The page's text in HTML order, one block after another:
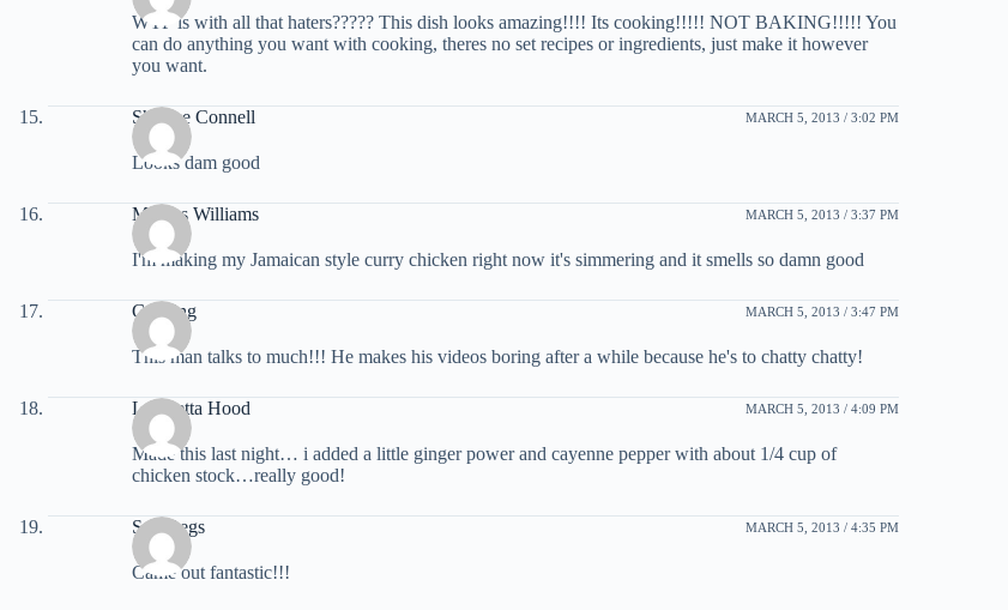
WTF is with all that haters????? This dish looks amazing!!!! Its cooking!!!!! NOT BAKING!!!!! You
can do anything you want with cooking, theres no set recipes or ingredients, just make it however
you want.
Sherese Connell MARCH 5, 2013 / 3:02 PM
Looks dam good
Marcus Williams MARCH 5, 2013 / 3:37 PM
I'm making my Jamaican style curry chicken right now it's simmering and it smells so damn good
G. Ming MARCH 5, 2013 / 3:47 PM
This man talks to much!!! He makes his videos boring after a while because he's to chatty chatty!
Lafayetta Hood MARCH 5, 2013 / 4:09 PM
Made this last night… i added a little ginger power and cayenne pepper with about 1/4 cup of
chicken stock…really good!
Soo Regs MARCH 5, 2013 / 4:35 PM
Came out fantastic!!!